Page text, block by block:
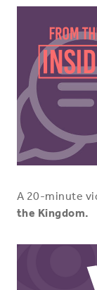
A 20-minute
the Kingdom.